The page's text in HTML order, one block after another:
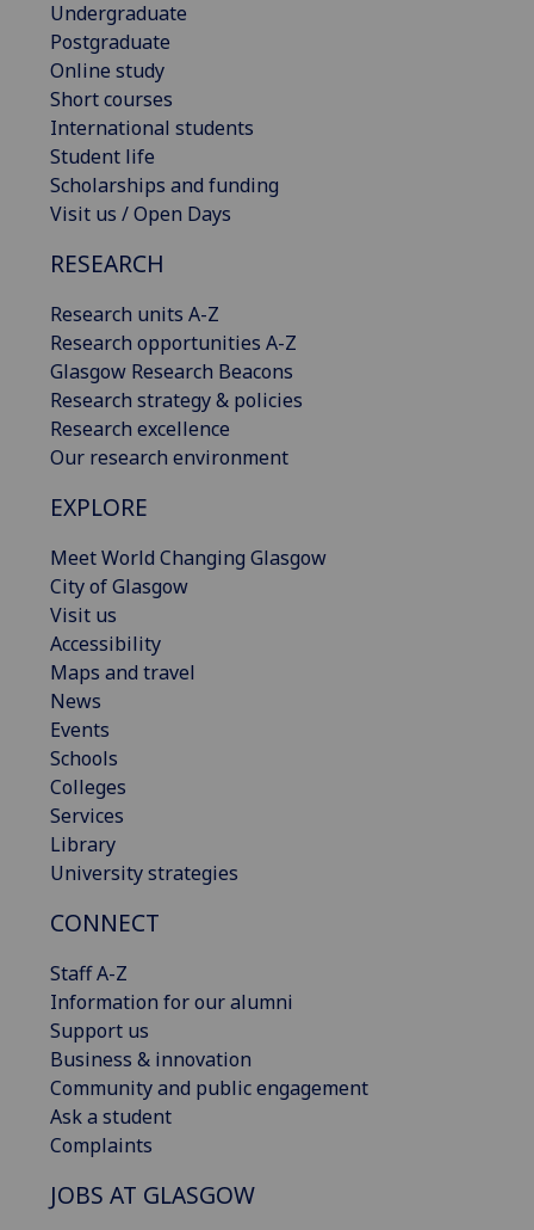
Undergraduate
Postgraduate
Online study
Short courses
International students
Student life
Scholarships and funding
Visit us / Open Days
RESEARCH
Research units A-Z
Research opportunities A-Z
Glasgow Research Beacons
Research strategy & policies
Research excellence
Our research environment
EXPLORE
Meet World Changing Glasgow
City of Glasgow
Visit us
Accessibility
Maps and travel
News
Events
Schools
Colleges
Services
Library
University strategies
CONNECT
Staff A-Z
Information for our alumni
Support us
Business & innovation
Community and public engagement
Ask a student
Complaints
JOBS AT GLASGOW